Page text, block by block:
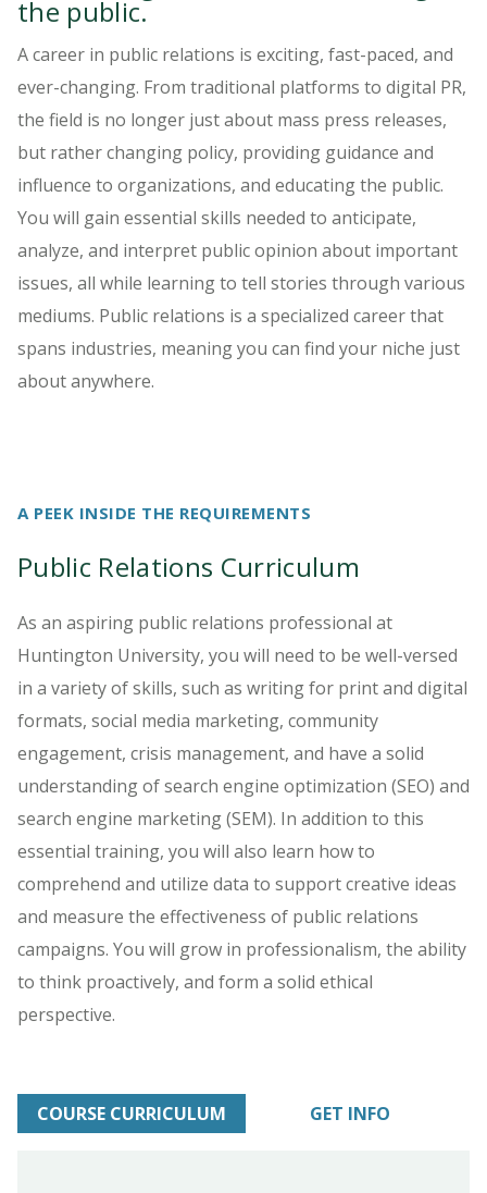
the public.
A career in public relations is exciting, fast-paced, and
ever-changing. From traditional platforms to digital PR,
the field is no longer just about mass press releases,
but rather changing policy, providing guidance and
influence to organizations, and educating the public.
You will gain essential skills needed to anticipate,
analyze, and interpret public opinion about important
issues, all while learning to tell stories through various
mediums. Public relations is a specialized career that
spans industries, meaning you can find your niche just
about anywhere.
A PEEK INSIDE THE REQUIREMENTS
Public Relations Curriculum
As an aspiring public relations professional at
Huntington University, you will need to be well-versed
in a variety of skills, such as writing for print and digital
formats, social media marketing, community
engagement, crisis management, and have a solid
understanding of search engine optimization (SEO) and
search engine marketing (SEM). In addition to this
essential training, you will also learn how to
comprehend and utilize data to support creative ideas
and measure the effectiveness of public relations
campaigns. You will grow in professionalism, the ability
to think proactively, and form a solid ethical
perspective.
COURSE CURRICULUM GET INFO